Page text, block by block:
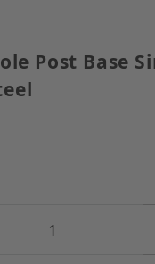
Post Base
Post Base